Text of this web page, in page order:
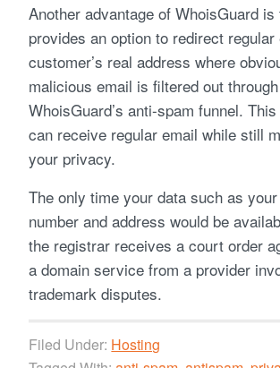
Another advantage of WhoisGuard
provides an option to redirect
customer’s real address where
malicious email is filtered out through
WhoisGuard’s anti-spam funnel.
can receive regular email while still
your privacy.
The only time your data such as
number and address would be
the registrar receives a court order
a domain service from a provider
trademark disputes.
Filed Under: Hosting